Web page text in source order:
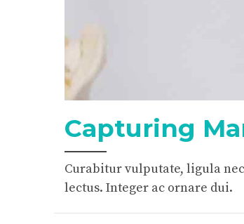
Capturing
Curabitur vulputate, ligula
lectus. Integer ac ornare dui.